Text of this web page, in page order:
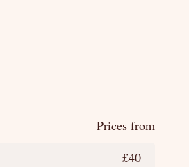
Prices from
£40